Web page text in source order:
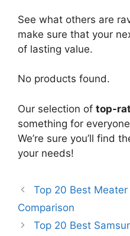
See what others are
make sure that your
of lasting value.
No products found.
Our selection of top-
something for
We’re sure you’ll find
your needs!
Top 20 Best Meater
Comparison
Top 20 Best